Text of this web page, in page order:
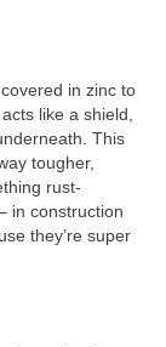
in zinc to
like a shield,
This
tougher,
rust-
in construction
they’re super